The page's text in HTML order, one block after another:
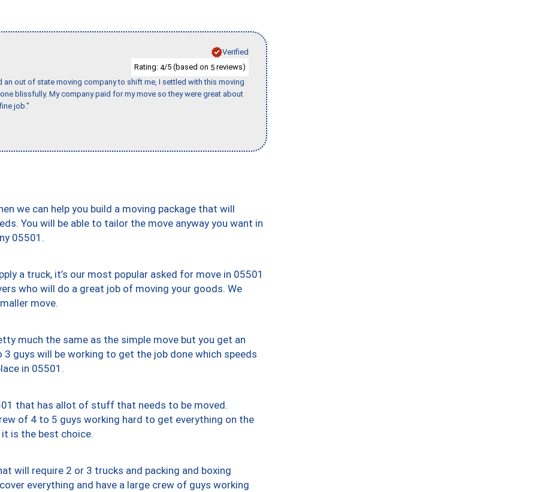
Verified
Rating: 4/5 (based on 5 reviews)
out of state moving company to shift me, I settled with this moving
blissfully. My company paid for my move so they were great about
job."
we can help you build a moving package that will
You will be able to tailor the move anyway you want in
05501.
a truck, it’s our most popular asked for move in 05501
who will do a great job of moving your goods. We
move.
much the same as the simple move but you get an
guys will be working to get the job done which speeds
in 05501.
that has allot of stuff that needs to be moved.
of 4 to 5 guys working hard to get everything on the
is the best choice.
will require 2 or 3 trucks and packing and boxing
everything and have a large crew of guys working